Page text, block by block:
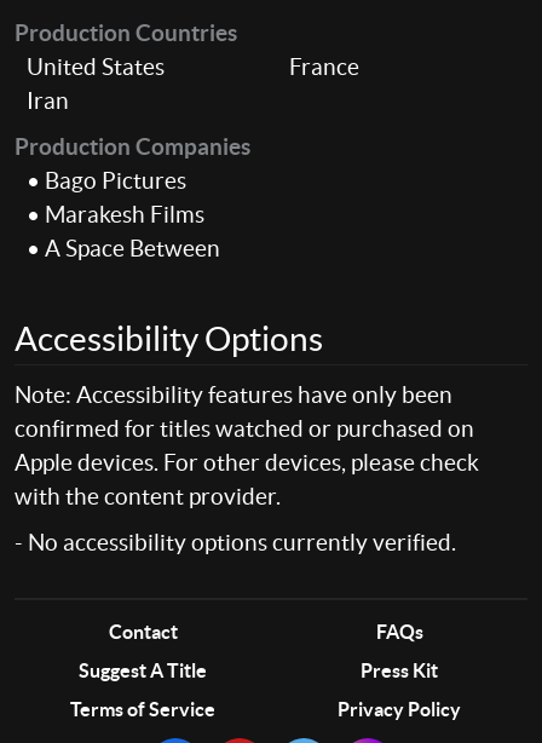
Production Countries
United States
France
Iran
Production Companies
• Bago Pictures
• Marakesh Films
• A Space Between
Accessibility Options
Note: Accessibility features have only been
confirmed for titles watched or purchased on
Apple devices. For other devices, please check
with the content provider.
- No accessibility options currently verified.
Contact
FAQs
Suggest A Title
Press Kit
Terms of Service
Privacy Policy